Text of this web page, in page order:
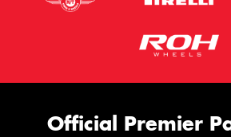
Official Premier